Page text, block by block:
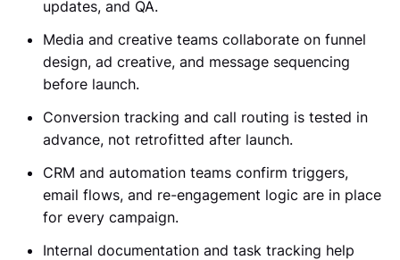
updates, and QA.
Media and creative teams collaborate on funnel
design, ad creative, and message sequencing
before launch.
Conversion tracking and call routing is tested in
advance, not retrofitted after launch.
CRM and automation teams confirm triggers,
email flows, and re-engagement logic are in place
for every campaign.
Internal documentation and task tracking help